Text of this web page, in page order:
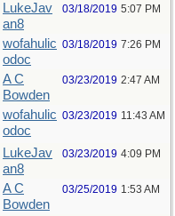
LukeJav
an8
03/18/2019 5:07 PM
wofahulic
odoc
03/18/2019 7:26 PM
A C
Bowden
03/23/2019 2:47 AM
wofahulic
odoc
03/23/2019 11:43 AM
LukeJav
an8
03/23/2019 4:09 PM
A C
Bowden
03/25/2019 1:53 AM